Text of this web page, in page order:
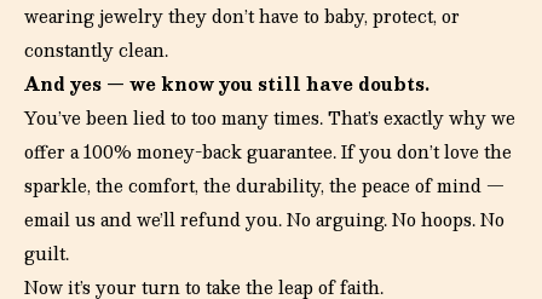
wearing jewelry they don’t have to baby, protect, or
constantly clean.
And yes — we know you still have doubts.
You’ve been lied to too many times. That’s exactly why we
offer a 100% money-back guarantee. If you don’t love the
sparkle, the comfort, the durability, the peace of mind —
email us and we’ll refund you. No arguing. No hoops. No
guilt.
Now it’s your turn to take the leap of faith.